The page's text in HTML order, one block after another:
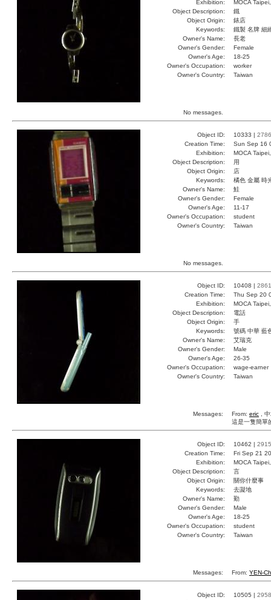
Exhibition:
MOCA
Object Description:
鐵
Object Origin:
錶店
Keywords:
鐵製 名牌 細
Owner's Name:
長老
Owner's Gender:
Female
Owner's Age:
18-25
Owner's Occupation:
worker
Owner's Country:
Taiwan
No messages.
Object ID: 10333 | 2786
Creation Time:
Sun Sep 16
Exhibition:
MOCA
Object Description:
用
Object Origin:
店
Keywords:
橘色 金屬 時
Owner's Name:
鮭
Owner's Gender:
Female
Owner's Age:
11-17
Owner's Occupation:
student
Owner's Country:
Taiwan
No messages.
Object ID: 10408 | 2861
Creation Time:
Thu Sep 20
Exhibition:
MOCA
Object Description:
電話
Object Origin:
手
Keywords:
號碼 中華 藍
Owner's Name:
艾瑞克
Owner's Gender:
Male
Owner's Age:
26-35
Owner's Occupation:
wage-earner
Owner's Country:
Taiwan
Messages: From: eric ,
這是一隻簡單
Object ID: 10462 | 2915
Creation Time:
Fri Sep 21
Exhibition:
MOCA
Object Description:
言
Object Origin:
關你什麼事
Keywords:
去譺地
Owner's Name:
勤
Owner's Gender:
Male
Owner's Age:
18-25
Owner's Occupation:
student
Owner's Country:
Taiwan
Messages: From: YEN-
Object ID: 10505 | 2958